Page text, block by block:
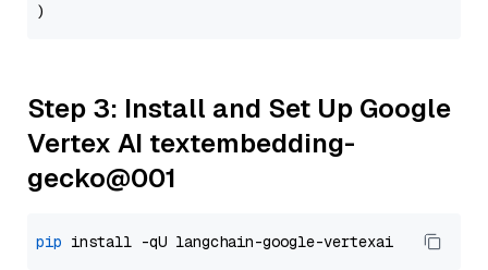
Step 3: Install and Set Up Google
Vertex AI textembedding-
gecko@001
pip